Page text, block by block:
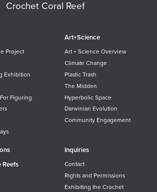
Crochet Coral Reef
Project
Exhibition
Figuring
Art+Science
Art + Science Overview
Climate Change
Plastic Trash
The Midden
Hyperbolic Space
Darwinian Evolution
Community Engagement
Reefs
Inquiries
Contact
Rights and Permissions
Exhibiting the Crochet